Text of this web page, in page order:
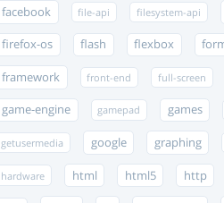
facebook file-api filesystem-api
firefox-os flash flexbox
framework front-end full-screen
game-engine gamepad games
getusermedia google graphing
hardware html html5 http